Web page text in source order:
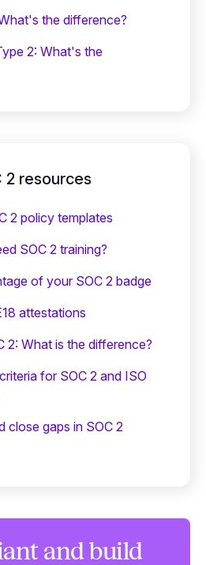
the difference?
2: What's the
2 resources
2 policy templates
SOC 2 training?
of your SOC 2 badge
attestations
2: What is the difference?
for SOC 2 and ISO
close gaps in SOC 2
and build